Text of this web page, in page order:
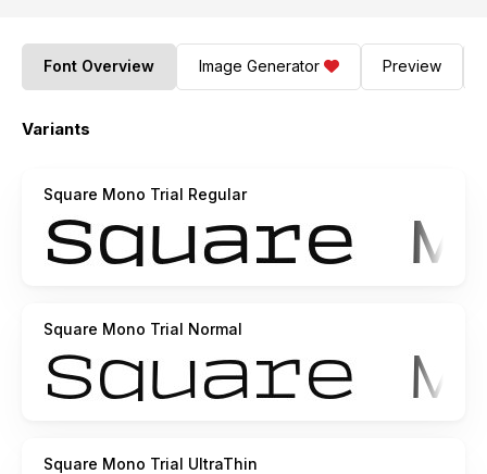
Font Overview Image Generator Preview
Variants
Square Mono Trial Regular
Square Mono Trial Normal
Square Mono Trial UltraThin